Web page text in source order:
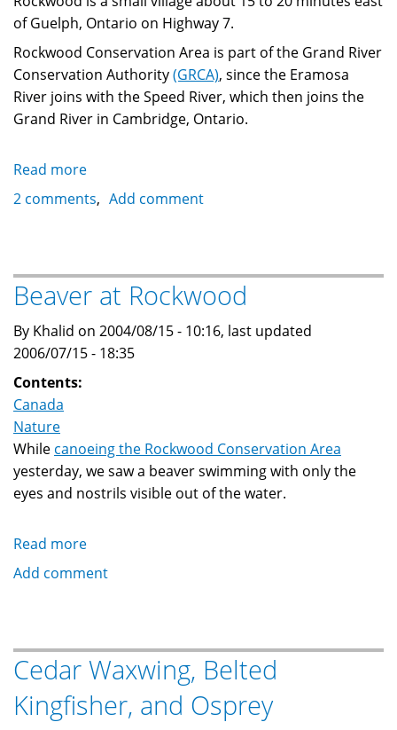
of Guelph, Ontario on Highway 7.
Rockwood Conservation Area is part of the Grand River
Conservation Authority(GRCA), since the Eramosa
River joins with the Speed River, which then joins the
Grand River in Cambridge, Ontario.
Read more
Canoeing
Conservation
Area
2 comments Add comment
Beaver at Rockwood
By Khalid on 2004/08/15 - 10:16, last updated
2006/07/15 - 18:35
Contents:
Canada
Nature
While canoeing the Rockwood Conservation Area
yesterday, we saw a beaver swimming with only the
eyes and nostrils visible out of the water.
Read more
Beaver
Add comment
Cedar Waxwing, Belted
Kingfisher, and Osprey